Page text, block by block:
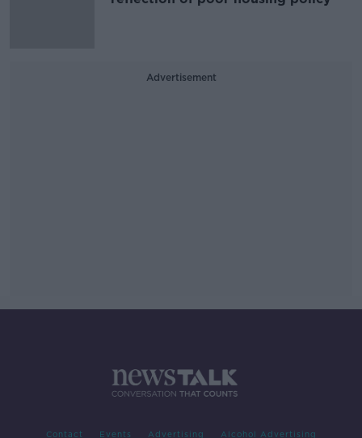
Advertisement
Contact Events Advertising Alcohol Advertising